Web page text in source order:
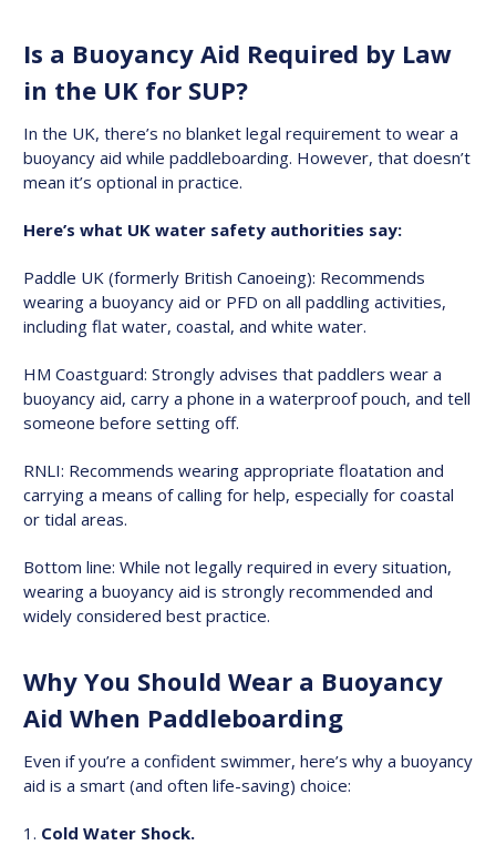
Is a Buoyancy Aid Required by Law
in the UK for SUP?
In the UK, there’s no blanket legal requirement to wear a
buoyancy aid while paddleboarding. However, that doesn’t
mean it’s optional in practice.
Here’s what UK water safety authorities say:
Paddle UK (formerly British Canoeing): Recommends
wearing a buoyancy aid or PFD on all paddling activities,
including flat water, coastal, and white water.
HM Coastguard: Strongly advises that paddlers wear a
buoyancy aid, carry a phone in a waterproof pouch, and tell
someone before setting off.
RNLI: Recommends wearing appropriate floatation and
carrying a means of calling for help, especially for coastal
or tidal areas.
Bottom line: While not legally required in every situation,
wearing a buoyancy aid is strongly recommended and
widely considered best practice.
Why You Should Wear a Buoyancy
Aid When Paddleboarding
Even if you’re a confident swimmer, here’s why a buoyancy
aid is a smart (and often life-saving) choice:
Cold Water Shock.